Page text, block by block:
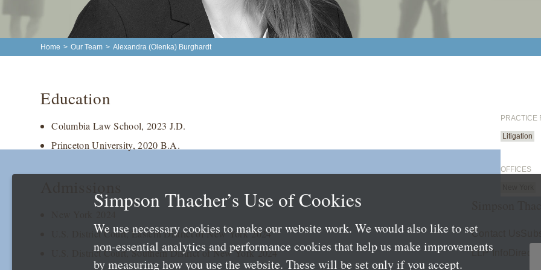
Home > Our Team > Alexandra (Olenka) Burghardt
Education
Columbia Law School, 2023 J.D.
Princeton University, 2020 B.A.
U.S. District Court, Eastern District of New York 2024
U.S. District Court, Southern District of New York 2024
PRACTICE
Litigation
OFFICES
Contact Us
LLP Info
Simpson Thacher’s Use of Cookies
We use necessary cookies to make our website work. We would also like to set
non-essential analytics and performance cookies that help us make improvements
by measuring how you use the website. These will be set only if you accept.